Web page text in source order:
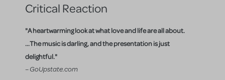
Critical Reaction
"A heartwarming look at what love and life are all about.
...The music is darling, and the presentation is just
delightful."
– GoUpstate.com